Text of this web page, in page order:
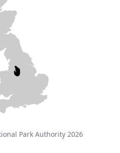
Park Authority 2026